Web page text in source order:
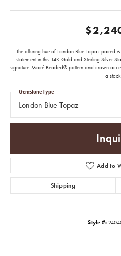
The alluring hue of London Blue Topaz paired
statement in this 14K Gold and Sterling Silver
signature Moiré Beaded® pattern and crown
a
London Blue Topaz
Gemstone Type
Add to
Shipping
Style #: